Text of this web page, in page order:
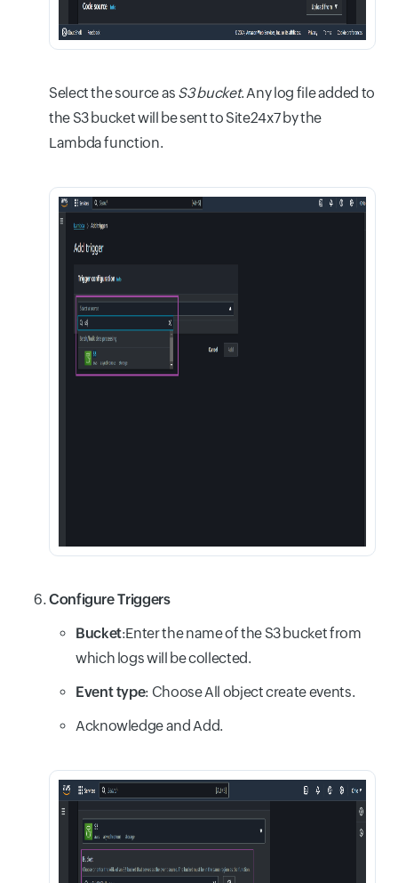
Select the source as S3 bucket. Any log file added to
the S3 bucket will be sent to Site24x7 by the
Lambda function.
Configure Triggers
Bucket:Enter the name of the S3 bucket from
which logs will be collected.
Event type: Choose All object create events.
Acknowledge and Add.